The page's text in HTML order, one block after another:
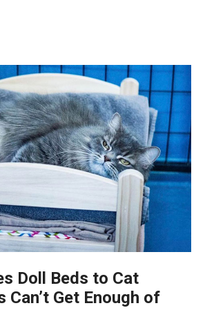
Doll Beds to Cat
Can’t Get Enough of